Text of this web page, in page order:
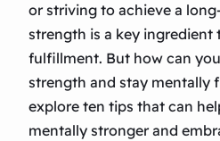
or striving to achieve a
strength is a key ingredient
fulfillment. But how can
strength and stay mentally
explore ten tips that can
mentally stronger and